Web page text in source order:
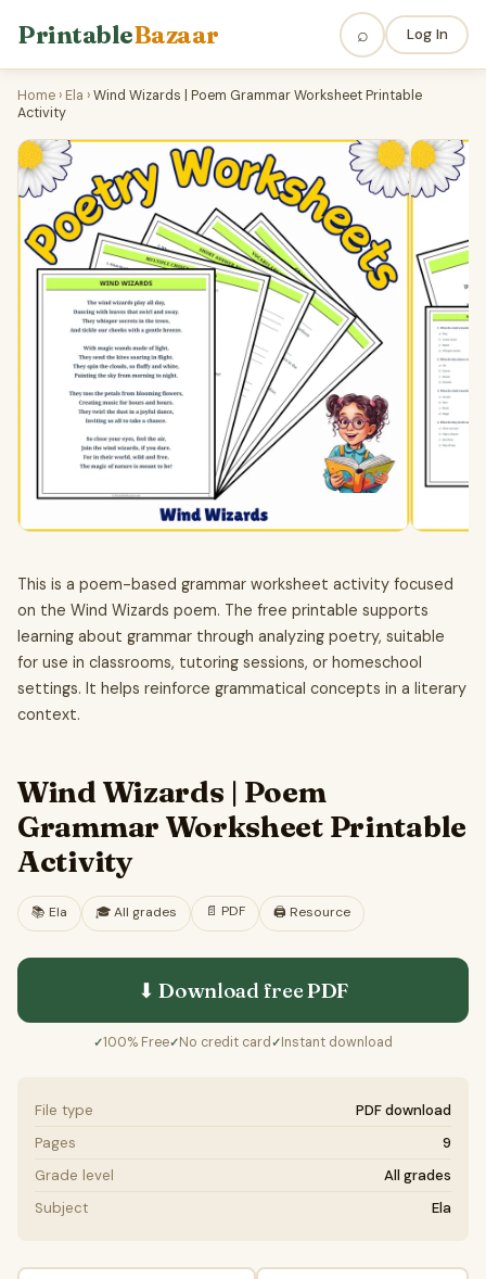
PrintableBazaar ⌕ Log In
Home › Ela ›Wind Wizards | Poem Grammar Worksheet Printable
Activity
This is a poem-based grammar worksheet activity focused
on the Wind Wizards poem. The free printable supports
learning about grammar through analyzing poetry, suitable
for use in classrooms, tutoring sessions, or homeschool
settings. It helps reinforce grammatical concepts in a literary
context.
Wind Wizards | Poem
Grammar Worksheet Printable
Activity
📚 Ela 🎓All grades 📄 PDF 🖨️ Resource
⬇ Download freePDF
✓100% Free✓No credit card ✓Instant download
File type
PDF download
Pages
9
Grade level
All grades
Subject
Ela